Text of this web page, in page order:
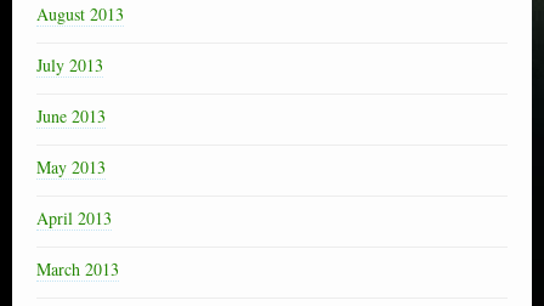
August 2013
July 2013
June 2013
May 2013
April 2013
March 2013